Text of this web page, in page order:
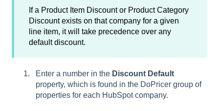
If a Product Item Discount or Product Category
Discount exists on that company for a given
line item, it will take precedence over any
default discount.
Enter a number in the Discount Default
property, which is found in the DoPricer group of
properties for each HubSpot company.